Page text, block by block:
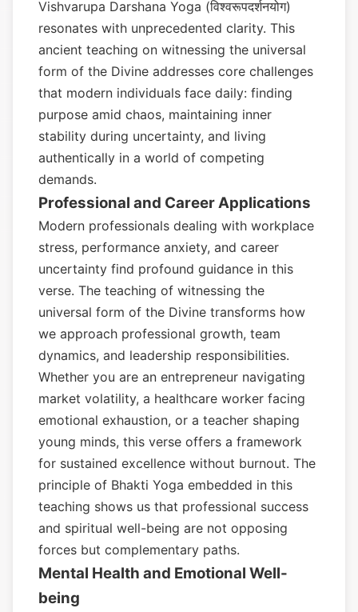
Vishvarupa Darshana Yoga (विश्वरूपदर्शनयोग)
resonates with unprecedented clarity. This
ancient teaching on witnessing the universal
form of the Divine addresses core challenges
that modern individuals face daily: finding
purpose amid chaos, maintaining inner
stability during uncertainty, and living
authentically in a world of competing
demands.
Professional and Career Applications
Modern professionals dealing with workplace
stress, performance anxiety, and career
uncertainty find profound guidance in this
verse. The teaching of witnessing the
universal form of the Divine transforms how
we approach professional growth, team
dynamics, and leadership responsibilities.
Whether you are an entrepreneur navigating
market volatility, a healthcare worker facing
emotional exhaustion, or a teacher shaping
young minds, this verse offers a framework
for sustained excellence without burnout. The
principle of Bhakti Yoga embedded in this
teaching shows us that professional success
and spiritual well-being are not opposing
forces but complementary paths.
Mental Health and Emotional Well-
being